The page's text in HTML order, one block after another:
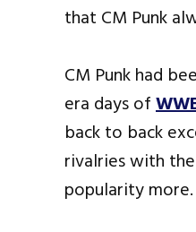
that CM Punk
CM Punk had
era days of
back to back
rivalries with
popularity more.